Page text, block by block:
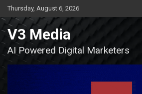
Skip
to
content
Thursday, August 6, 2026
V3 Media
AI Powered Digital Marketers